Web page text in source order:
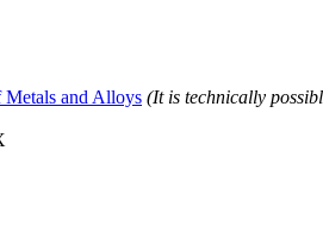
and Alloys (It is technically